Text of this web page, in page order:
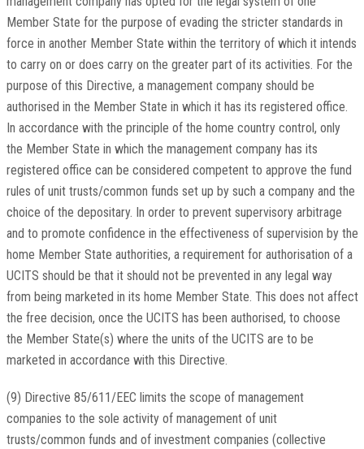
Member State for the purpose of evading the stricter standards in
force in another Member State within the territory of which it intends
to carry on or does carry on the greater part of its activities. For the
purpose of this Directive, a management company should be
authorised in the Member State in which it has its registered office.
In accordance with the principle of the home country control, only
the Member State in which the management company has its
registered office can be considered competent to approve the fund
rules of unit trusts/common funds set up by such a company and the
choice of the depositary. In order to prevent supervisory arbitrage
and to promote confidence in the effectiveness of supervision by the
home Member State authorities, a requirement for authorisation of a
UCITS should be that it should not be prevented in any legal way
from being marketed in its home Member State. This does not affect
the free decision, once the UCITS has been authorised, to choose
the Member State(s) where the units of the UCITS are to be
marketed in accordance with this Directive.
(9) Directive 85/611/EEC limits the scope of management
companies to the sole activity of management of unit
trusts/common funds and of investment companies (collective